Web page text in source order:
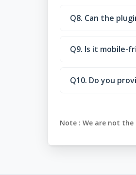
Q8. Can the
Q9. Is it mobile-
Q10. Do you
Note : We are not